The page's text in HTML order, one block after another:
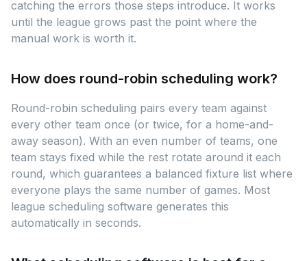
catching the errors those steps introduce. It works
until the league grows past the point where the
manual work is worth it.
How does round-robin scheduling work?
Round-robin scheduling pairs every team against
every other team once (or twice, for a home-and-
away season). With an even number of teams, one
team stays fixed while the rest rotate around it each
round, which guarantees a balanced fixture list where
everyone plays the same number of games. Most
league scheduling software generates this
automatically in seconds.